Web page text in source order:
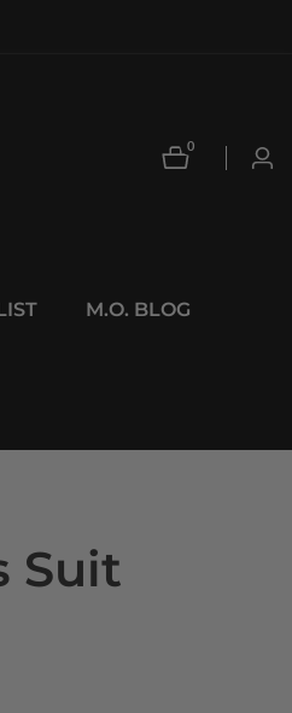
M.O. BLOG
0
0
items
Log
Suit